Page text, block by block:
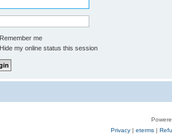
Remember me
Hide my online status this session
Privacy | eterms |